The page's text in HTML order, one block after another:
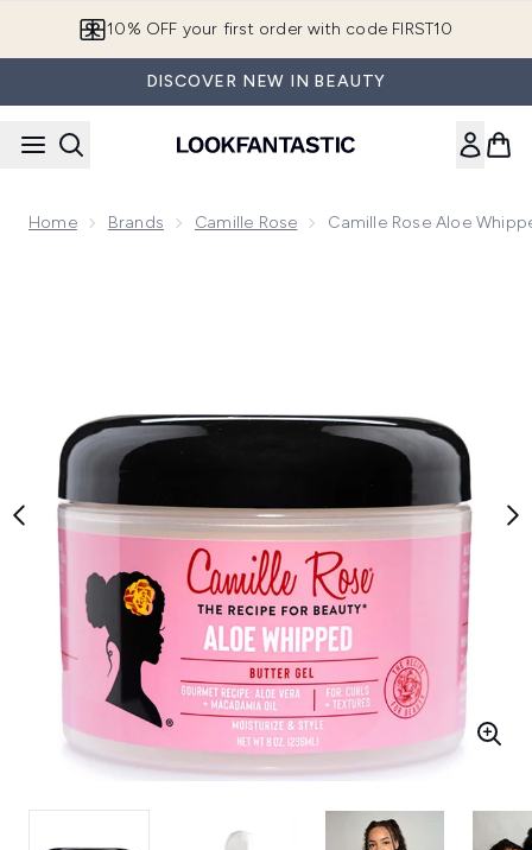
10% OFF your first order with code FIRST10
DISCOVER NEW IN BEAUTY
Home Brands Camille Rose Camille Rose Aloe